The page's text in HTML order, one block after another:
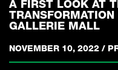
A FIRST LOOK AT
GALLERIE MALL
NOVEMBER 10, 2022 /